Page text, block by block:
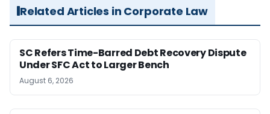
Related Articles in Corporate Law
SC Refers Time-Barred Debt Recovery Dispute
Under SFC Act to Larger Bench
August 6, 2026